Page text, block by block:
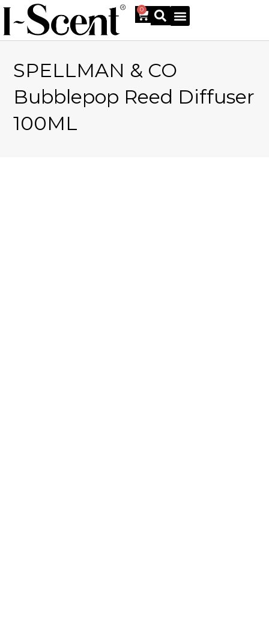
0
SPELLMAN & CO
Bubblepop Reed Diffuser
100ML